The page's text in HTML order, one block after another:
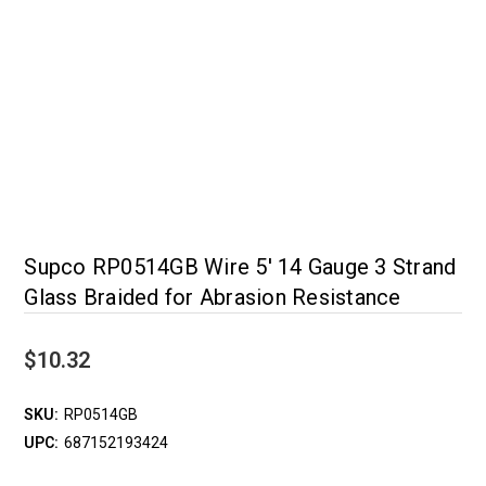
Supco RP0514GB Wire 5' 14 Gauge 3 Strand
Glass Braided for Abrasion Resistance
$10.32
SKU: RP0514GB
UPC: 687152193424